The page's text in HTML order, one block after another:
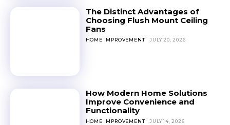
The Distinct Advantages of
Choosing Flush Mount Ceiling
Fans
HOME IMPROVEMENT JULY 20, 2026
How Modern Home Solutions
Improve Convenience and
Functionality
HOME IMPROVEMENT JULY 14, 2026